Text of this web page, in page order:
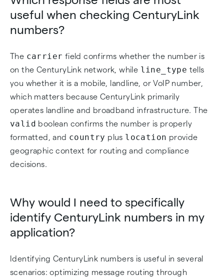
useful when checking CenturyLink
numbers?
The carrier field confirms whether the number is
on the CenturyLink network, while line_type tells
you whether it is a mobile, landline, or VoIP number,
which matters because CenturyLink primarily
operates landline and broadband infrastructure. The
valid boolean confirms the number is properly
formatted, and country plus location provide
geographic context for routing and compliance
decisions.
Why would I need to specifically
identify CenturyLink numbers in my
application?
Identifying CenturyLink numbers is useful in several
scenarios: optimizing message routing through